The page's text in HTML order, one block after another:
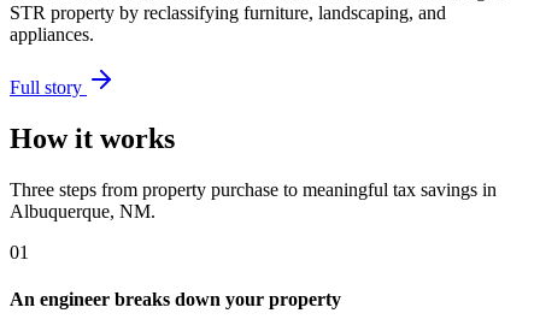
STR property by reclassifying furniture, landscaping, and
appliances.
Full story
How it works
Three steps from property purchase to meaningful tax savings in
Albuquerque, NM.
01
An engineer breaks down your property